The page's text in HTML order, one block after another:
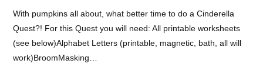
With pumpkins all about, what better time to do a Cinderella
Quest?! For this Quest you will need: All printable worksheets
(see below)Alphabet Letters (printable, magnetic, bath, all will
work)BroomMasking…